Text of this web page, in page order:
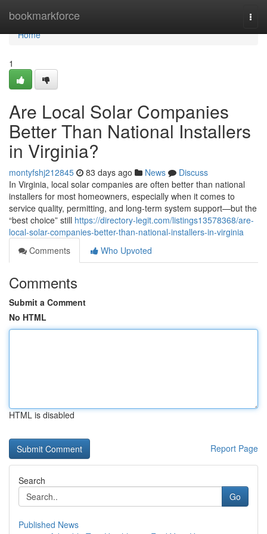
bookmarkforce
Home
Home
1
Are Local Solar Companies
Better Than National Installers
in Virginia?
montyfshj212845 83 days ago News
Discuss
In Virginia, local solar companies are often better than national
installers for most homeowners, especially when it comes to
service quality, permitting, and long-term system support—but the
“best choice” still https://directory-legit.com/listings13578368/are-
local-solar-companies-better-than-national-installers-in-virginia
Comments
Who Upvoted
Comments
Submit a Comment
No HTML
HTML is disabled
Report Page
Search
Go
Published News